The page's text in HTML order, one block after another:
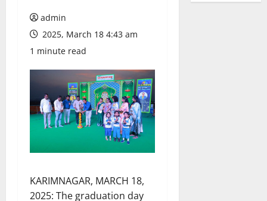
admin
2025, March 18 4:43 am
1 minute read
KARIMNAGAR, MARCH 18,
2025: The graduation day